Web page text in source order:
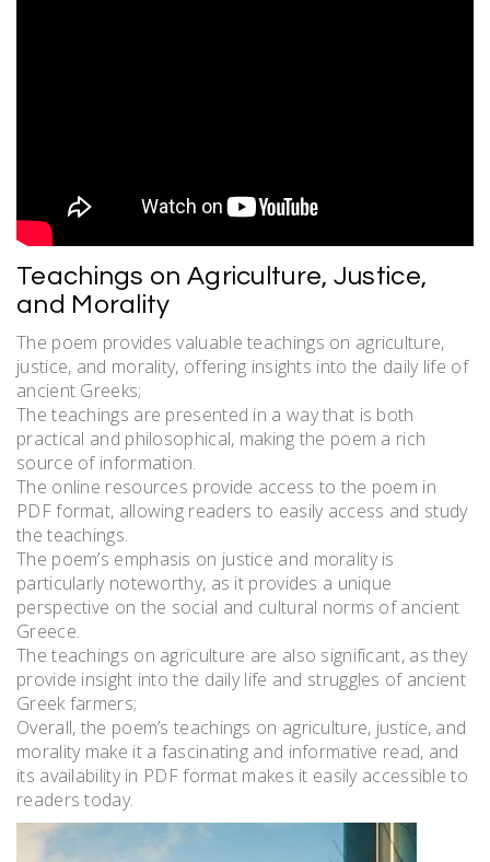
Teachings on Agriculture, Justice,
and Morality
The poem provides valuable teachings on agriculture,
justice, and morality, offering insights into the daily life of
ancient Greeks;
The teachings are presented in a way that is both
practical and philosophical, making the poem a rich
source of information.
The online resources provide access to the poem in
PDF format, allowing readers to easily access and study
the teachings.
The poem’s emphasis on justice and morality is
particularly noteworthy, as it provides a unique
perspective on the social and cultural norms of ancient
Greece.
The teachings on agriculture are also significant, as they
provide insight into the daily life and struggles of ancient
Greek farmers;
Overall, the poem’s teachings on agriculture, justice, and
morality make it a fascinating and informative read, and
its availability in PDF format makes it easily accessible to
readers today.